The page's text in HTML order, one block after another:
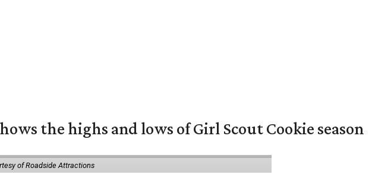
the highs and lows of Girl Scout Cookie season
of Roadside Attractions